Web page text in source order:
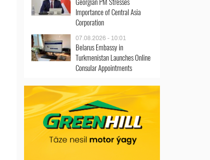
Importance of Central Asia
Corporation
07.08.2026 - 10:01
Belarus Embassy in
Turkmenistan Launches Online
Consular Appointments